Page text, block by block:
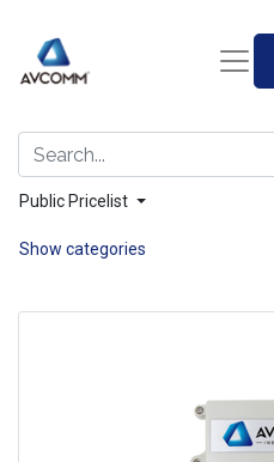
Public Pricelist
Show categories